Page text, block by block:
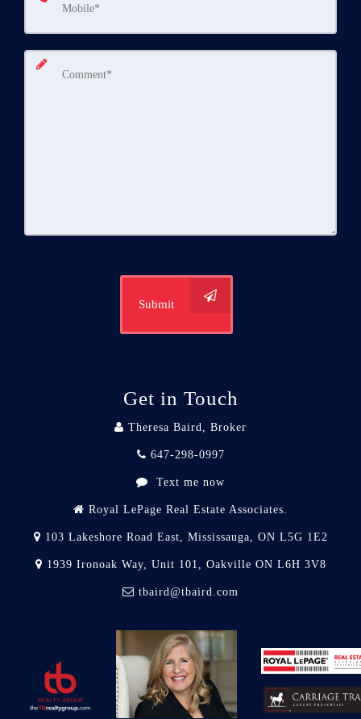
Submit
Get in Touch
Theresa Baird, Broker
647-298-0997
Text me now
Royal LePage Real Estate Associates.
103 Lakeshore Road East, Mississauga, ON L5G 1E2
1939 Ironoak Way, Unit 101, Oakville ON L6H 3V8
tbaird@tbaird.com